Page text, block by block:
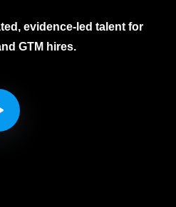
evidence-led talent for
GTM hires.